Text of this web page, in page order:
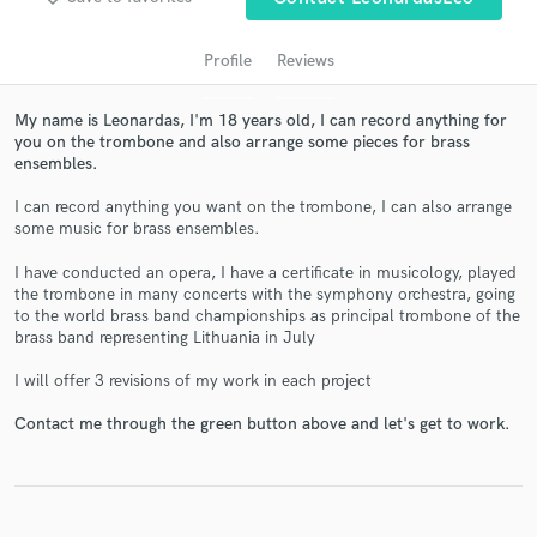
Profile Reviews
My name is Leonardas, I'm 18 years old, I can record anything for
you on the trombone and also arrange some pieces for brass
ensembles.
I can record anything you want on the trombone, I can also arrange
some music for brass ensembles.
I have conducted an opera, I have a certificate in musicology, played
the trombone in many concerts with the symphony orchestra, going
to the world brass band championships as principal trombone of the
brass band representing Lithuania in July
I will offer 3 revisions of my work in each project
Contact me through the green button above and let's get to work.
Get Free Proposals
Contact pros directly with your project details
and receive handcrafted proposals and budgets
in a flash.